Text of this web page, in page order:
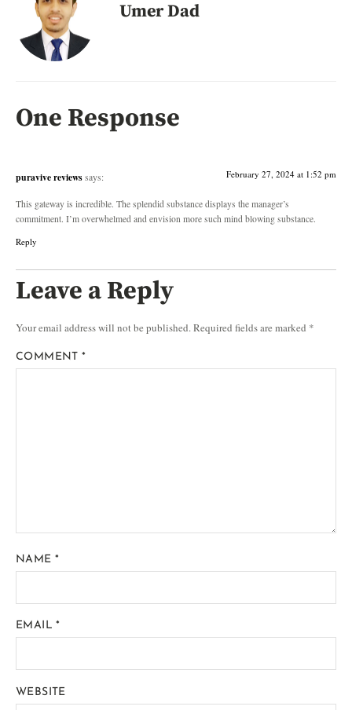
Umer Dad
One Response
puravive reviews says: February 27, 2024 at 1:52 pm
This gateway is incredible. The splendid substance displays the manager’s
commitment. I’m overwhelmed and envision more such mind blowing substance.
Reply
Leave a Reply
Your email address will not be published.Required fields are marked *
COMMENT*
NAME *
EMAIL*
WEBSITE